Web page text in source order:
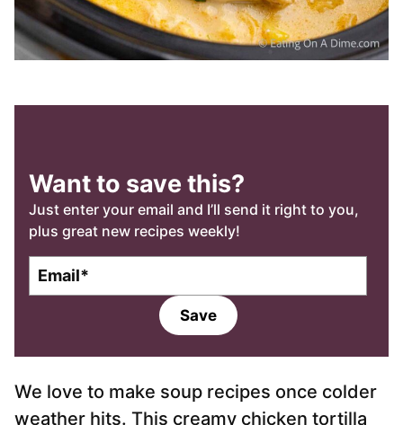
Want to save this?
Just enter your email and I’ll send it right to you,
plus great new recipes weekly!
l
Save
We love to make soup recipes once colder
weather hits. This creamy chicken tortilla